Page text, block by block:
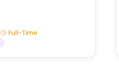
Full-Time